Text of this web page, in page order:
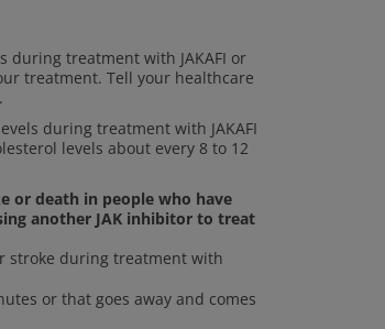
during treatment with JAKAFI or
treatment. Tell your healthcare
during treatment with JAKAFI
levels about every 8 to 12
or death in people who have
another JAK inhibitor to treat
stroke during treatment with
or that goes away and comes